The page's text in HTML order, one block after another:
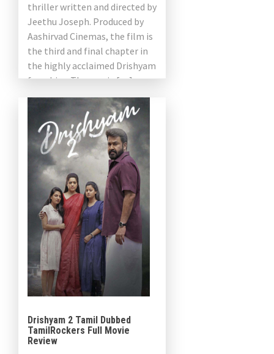
thriller written and directed by
Jeethu Joseph. Produced by
Aashirvad Cinemas, the film is
the third and final chapter in
the highly acclaimed Drishyam
franchise. The movie […]
Drishyam 2 Tamil Dubbed
TamilRockers Full Movie
Review